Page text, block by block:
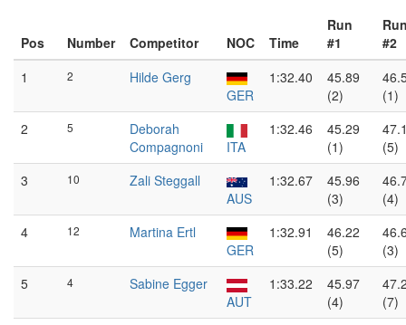
Pos Number Competitor NOC Time
Run
#1
#2
1
2
Hilde Gerg
GER
1:32.40
45.89
(2)
(1)
2
5
Deborah
Compagnoni
ITA
1:32.46
45.29
(1)
(5)
3
10
Zali Steggall
AUS
1:32.67
45.96
(3)
(4)
4
12
Martina Ertl
GER
1:32.91
46.22
(5)
(3)
5
4
Sabine Egger
AUT
1:33.22
45.97
(4)
(7)